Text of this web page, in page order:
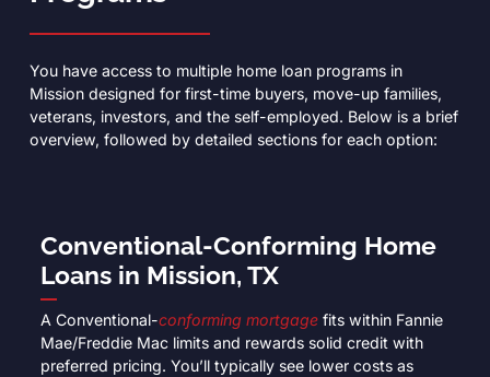
You have access to multiple home loan programs in
Mission designed for first-time buyers, move-up families,
veterans, investors, and the self-employed. Below is a brief
overview, followed by detailed sections for each option:
Conventional-Conforming Home
Loans in Mission, TX
A Conventional-conforming mortgagefits within Fannie
Mae/Freddie Mac limits and rewards solid credit with
preferred pricing. You’ll typically see lower costs as